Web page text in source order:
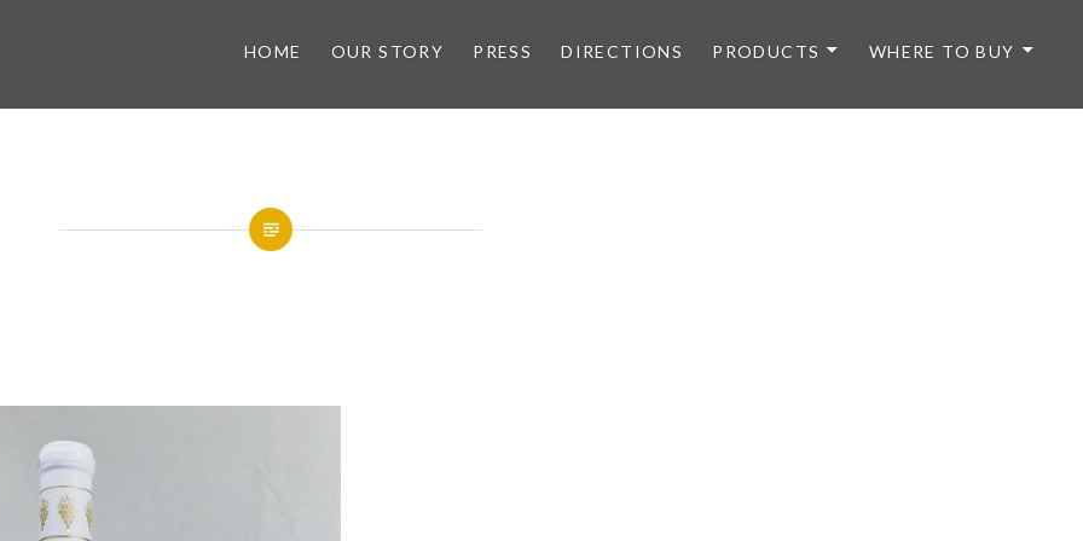
HOME OUR STORY PRESS DIRECTIONS PRODUCTS WHERE TO BUY